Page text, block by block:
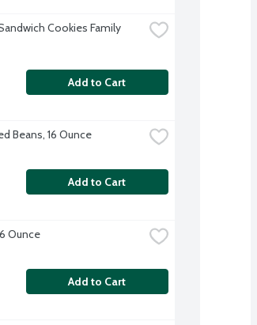
Cookies Family
Add to Cart
Beans, 16 Ounce
Add to Cart
Ounce
Add to Cart